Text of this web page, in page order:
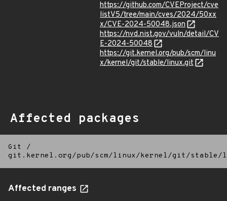
https://github.com/CVEProject/cve
listV5/tree/main/cves/2024/50xx
x/CVE-2024-50048.json
https://nvd.nist.gov/vuln/detail/CV
E-2024-50048
https://git.kernel.org/pub/scm/linu
x/kernel/git/stable/linux.git
Affected packages
Git
/
git.kernel.org/pub/scm/linux/kernel/git/
Affected ranges